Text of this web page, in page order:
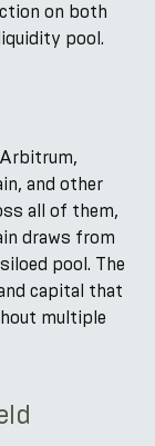
on both
pool.
and other
all of them,
draws from
pool. The
capital that
multiple